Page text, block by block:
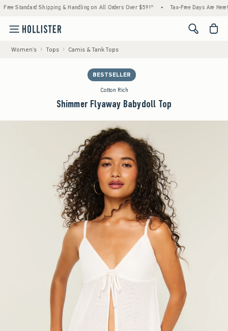
Shipping & Handling on All Orders Over $59!^ • Tax-Free Days Are Here! Check
<span
Women's Tops Camis & Tank Tops
BESTSELLER
Cotton Rich
Shimmer Flyaway Babydoll Top